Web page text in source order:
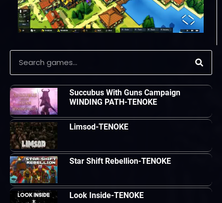
Succubus With Guns Campaign
WINDING PATH-TENOKE
Limsod-TENOKE
Star Shift Rebellion-TENOKE
Look Inside-TENOKE